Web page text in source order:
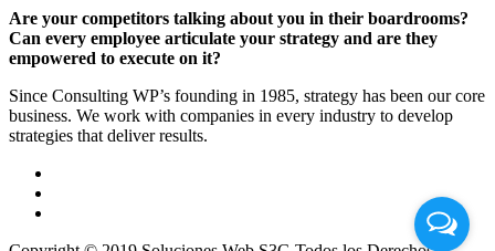
Are your competitors talking about you in their boardrooms?
Can every employee articulate your strategy and are they
empowered to execute on it?
Since Consulting WP’s founding in 1985, strategy has been our core
business. We work with companies in every industry to develop
strategies that deliver results.